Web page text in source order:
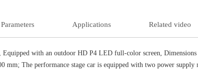
Applications Related video
with an outdoor HD P4 LED full-color screen,
The performance stage car is equipped with two power